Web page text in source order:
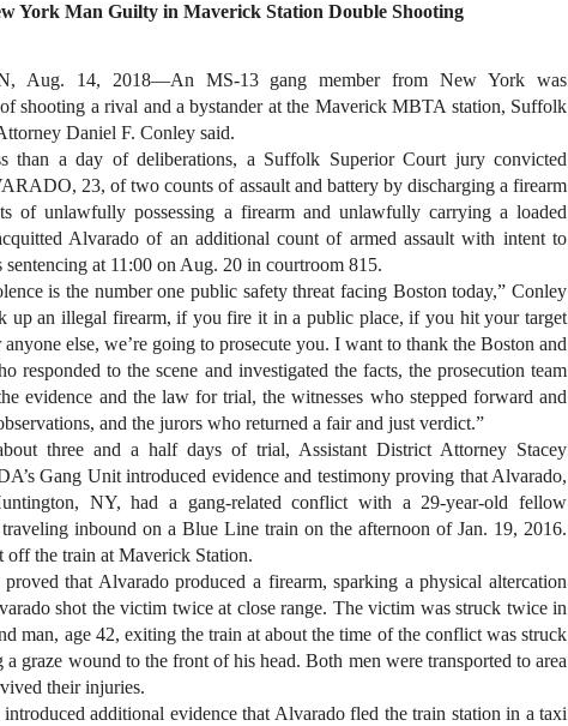
York Man Guilty in Maverick Station Double Shooting
Aug. 14, 2018—An MS-13 gang member from New York was
shooting a rival and a bystander at the Maverick MBTA station, Suffolk
Daniel F. Conley said.
than a day of deliberations, a Suffolk Superior Court jury convicted
23, of two counts of assault and battery by discharging a firearm
of unlawfully possessing a firearm and unlawfully carrying a loaded
Alvarado of an additional count of armed assault with intent to
sentencing at 11:00 on Aug. 20 in courtroom 815.
is the number one public safety threat facing Boston today,” Conley
up an illegal firearm, if you fire it in a public place, if you hit your target
anyone else, we’re going to prosecute you. I want to thank the Boston and
responded to the scene and investigated the facts, the prosecution team
evidence and the law for trial, the witnesses who stepped forward and
and the jurors who returned a fair and just verdict.”
three and a half days of trial, Assistant District Attorney Stacey
Gang Unit introduced evidence and testimony proving that Alvarado,
NY, had a gang-related conflict with a 29-year-old fellow
traveling inbound on a Blue Line train on the afternoon of Jan. 19, 2016.
off the train at Maverick Station.
proved that Alvarado produced a firearm, sparking a physical altercation
shot the victim twice at close range. The victim was struck twice in
man, age 42, exiting the train at about the time of the conflict was struck
graze wound to the front of his head. Both men were transported to area
their injuries.
introduced additional evidence that Alvarado fled the train station in a taxi